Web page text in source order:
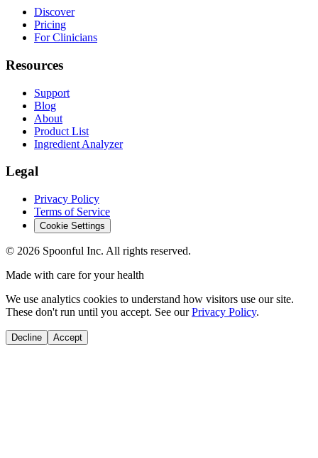
Discover
Pricing
For Clinicians
Resources
Support
Blog
About
Product List
Ingredient Analyzer
Legal
Privacy Policy
Terms of Service
Cookie Settings
© 2026 Spoonful Inc. All rights reserved.
Made with care for your health
We use analytics cookies to understand how visitors use our site.
These don't run until you accept. See our Privacy Policy.
Decline Accept